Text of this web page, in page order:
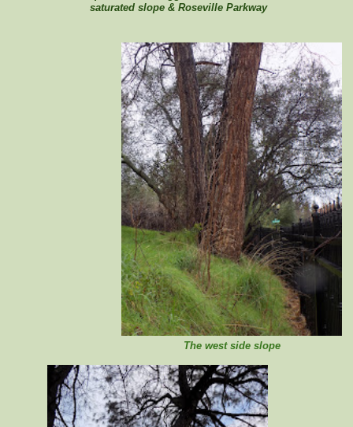
saturated slope & Roseville Parkway
The west side slope